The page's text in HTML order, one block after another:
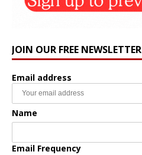
JOIN OUR FREE NEWSLETTER
Email address
Name
Email Frequency